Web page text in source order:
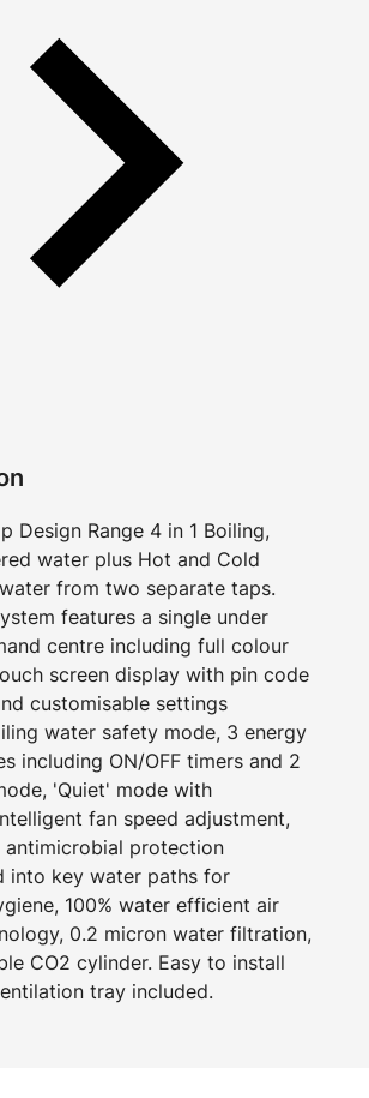
Design Range 4 in 1 Boiling,
water plus Hot and Cold
from two separate taps.
features a single under
centre including full colour
screen display with pin code
customisable settings
water safety mode, 3 energy
including ON/OFF timers and 2
'Quiet' mode with
fan speed adjustment,
antimicrobial protection
into key water paths for
100% water efficient air
0.2 micron water filtration,
CO2 cylinder. Easy to install
tray included.